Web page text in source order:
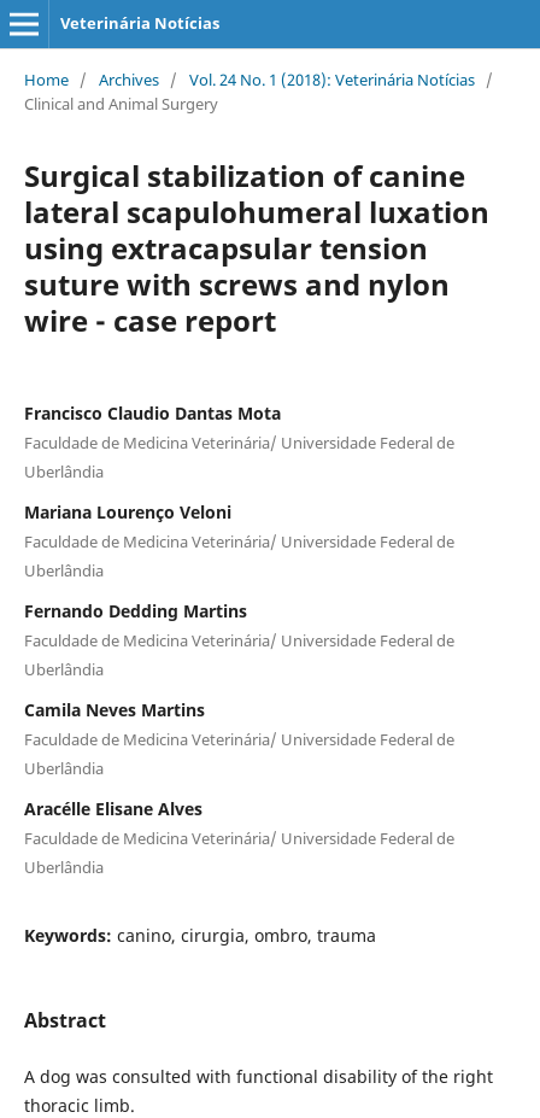
Veterinária Notícias
Home / Archives / Vol. 24 No. 1 (2018): Veterinária Notícias /
Clinical and Animal Surgery
Surgical stabilization of canine
lateral scapulohumeral luxation
using extracapsular tension
suture with screws and nylon
wire - case report
Francisco Claudio Dantas Mota
Faculdade de Medicina Veterinária/ Universidade Federal de
Uberlândia
Mariana Lourenço Veloni
Faculdade de Medicina Veterinária/ Universidade Federal de
Uberlândia
Fernando Dedding Martins
Faculdade de Medicina Veterinária/ Universidade Federal de
Uberlândia
Camila Neves Martins
Faculdade de Medicina Veterinária/ Universidade Federal de
Uberlândia
Aracélle Elisane Alves
Faculdade de Medicina Veterinária/ Universidade Federal de
Uberlândia
Keywords: canino, cirurgia, ombro, trauma
Abstract
A dog was consulted with functional disability of the right
thoracic limb.